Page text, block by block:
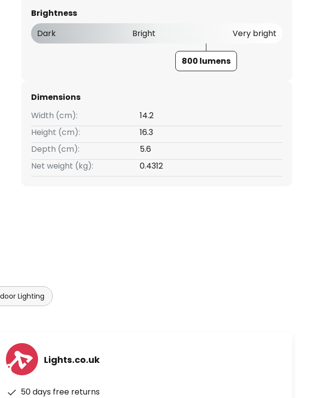
Brightness
Dark
Bright Very bright
800 lumens
Dimensions
Width (cm):
14.2
Height (cm):
16.3
Depth (cm):
5.6
Net weight (kg):
0.4312
Lighting
Lights.co.uk
50 days free returns